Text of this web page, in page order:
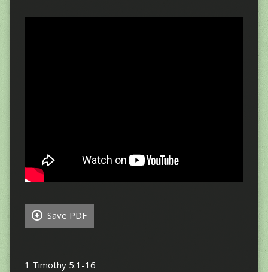
Save PDF
1 Timothy 5:1-16